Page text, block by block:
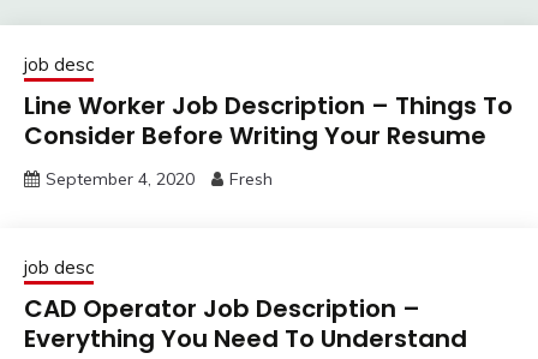
job desc
Line Worker Job Description – Things To
Consider Before Writing Your Resume
September 4, 2020 Fresh
job desc
CAD Operator Job Description –
Everything You Need To Understand